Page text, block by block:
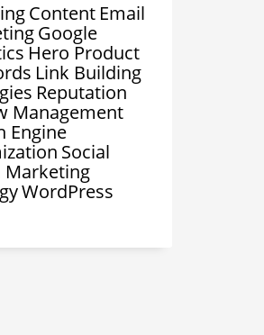
Content Email
Google
Hero Product
Link Building
Reputation
Management
Engine
Social
Marketing
WordPress